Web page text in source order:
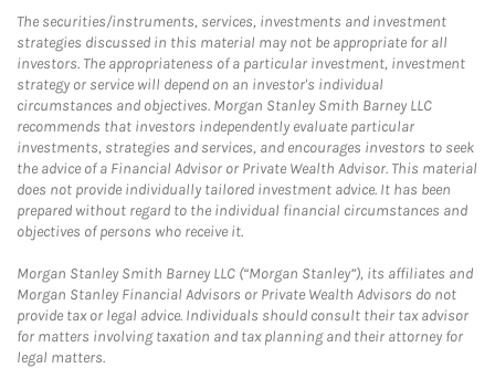
The securities/instruments, services, investments and investment
strategies discussed in this material may not be appropriate for all
investors. The appropriateness of a particular investment, investment
strategy or service will depend on an investor's individual
circumstances and objectives. Morgan Stanley Smith Barney LLC
recommends that investors independently evaluate particular
investments, strategies and services, and encourages investors to seek
the advice of a Financial Advisor or Private Wealth Advisor. This material
does not provide individually tailored investment advice. It has been
prepared without regard to the individual financial circumstances and
objectives of persons who receive it.
Morgan Stanley Smith Barney LLC (“Morgan Stanley”), its affiliates and
Morgan Stanley Financial Advisors or Private Wealth Advisors do not
provide tax or legal advice. Individuals should consult their tax advisor
for matters involving taxation and tax planning and their attorney for
legal matters.